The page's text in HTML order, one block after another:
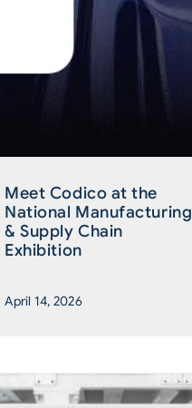
Meet Codico at the
National Manufacturing
& Supply Chain
Exhibition
April 14, 2026